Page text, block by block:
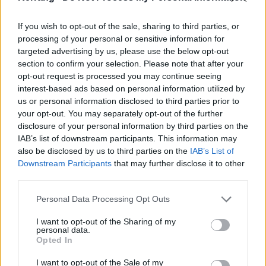
If you wish to opt-out of the sale, sharing to third parties, or
processing of your personal or sensitive information for
targeted advertising by us, please use the below opt-out
section to confirm your selection. Please note that after your
opt-out request is processed you may continue seeing
interest-based ads based on personal information utilized by
us or personal information disclosed to third parties prior to
your opt-out. You may separately opt-out of the further
disclosure of your personal information by third parties on the
IAB’s list of downstream participants. This information may
also be disclosed by us to third parties on the IAB’s List of
Downstream Participants that may further disclose it to other
Personal Data Processing Opt Outs
I want to opt-out of the Sharing of my
personal data.
Opted In
I want to opt-out of the Sale of my
Fighters make this look easy when it’s anything but.
The words of My Hero swirling around the stadium in
unison is a defining moment. Monkey Wrench – 30
years old soon – hits with an intensity here that
makes it feel brand new. The countrified Wheels
shows the band’s delicate side. Aurora, dedicated to
late drummer Taylor Hawkins, underlines the make-
every-moment-count spirit of the endeavour.